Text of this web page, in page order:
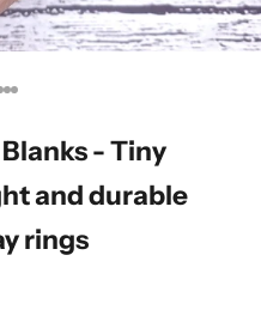
item 1
item 2
to item 3
to item 4
to item 5
Go to item 6
Go to item 7
- Tiny
and durable
rings